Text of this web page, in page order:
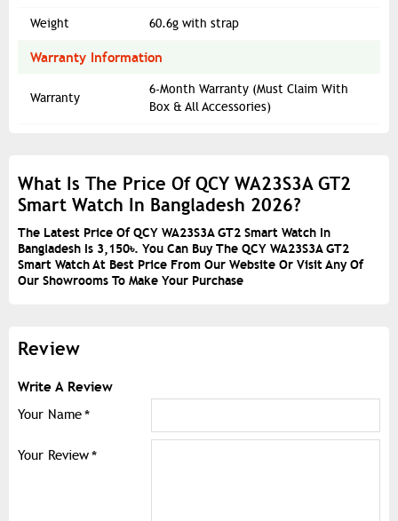
Weight 60.6g with strap
Warranty Information
Warranty
6-Month Warranty (Must Claim With
Box & All Accessories)
What Is The Price Of QCY WA23S3A GT2
Smart Watch In Bangladesh 2026?
The Latest Price Of QCY WA23S3A GT2 Smart Watch In
Bangladesh Is 3,150৳. You Can Buy The QCY WA23S3A GT2
Smart Watch At Best Price From Our Website Or Visit Any Of
Our Showrooms To Make Your Purchase
Review
Write A Review
Your Name
Your Review